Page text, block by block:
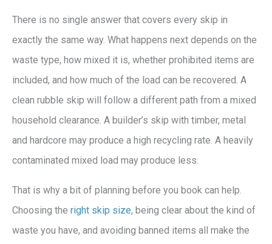
There is no single answer that covers every skip in
exactly the same way. What happens next depends on the
waste type, how mixed it is, whether prohibited items are
included, and how much of the load can be recovered. A
clean rubble skip will follow a different path from a mixed
household clearance. A builder’s skip with timber, metal
and hardcore may produce a high recycling rate. A heavily
contaminated mixed load may produce less.
That is why a bit of planning before you book can help.
Choosing the right skip size, being clear about the kind of
waste you have, and avoiding banned items all make the